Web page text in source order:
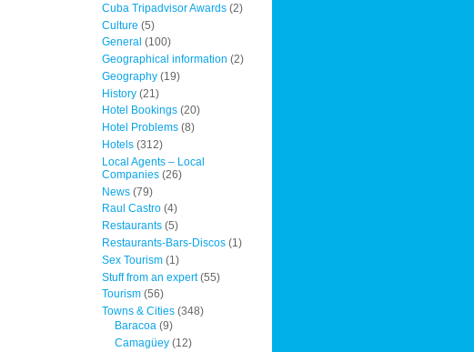
Cuba Tripadvisor Awards(2)
Culture (5)
General (100)
Geographical information (2)
Geography(19)
History(21)
Hotel Bookings(20)
Hotel Problems(8)
Hotels(312)
Local Agents – Local
Companies(26)
News(79)
Raul Castro(4)
Restaurants(5)
Restaurants-Bars-Discos(1)
Sex Tourism(1)
Stuff from an expert(55)
Tourism(56)
Towns & Cities(348)
Baracoa (9)
Camagüey (12)